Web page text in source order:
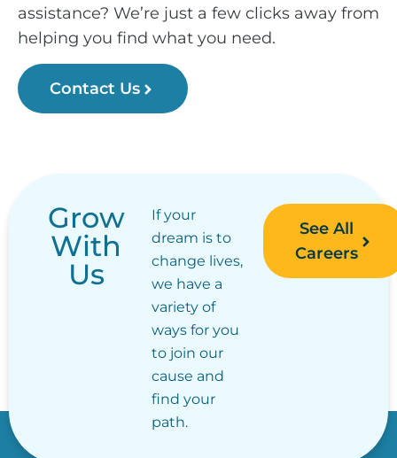
assistance? We’re just a few clicks away from
helping you find what you need.
Contact Us
Grow
With
Us
If your
dream is to
change lives,
we have a
variety of
ways for you
to join our
cause and
find your
path.
See All
Careers